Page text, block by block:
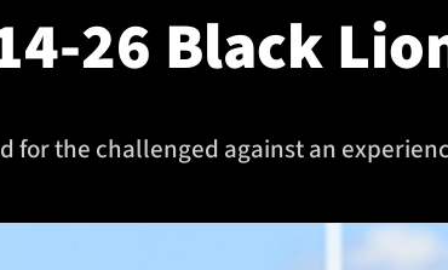
Women
Group
Warrior
Glasgow
Dinner
26 Black
for the challenged against an